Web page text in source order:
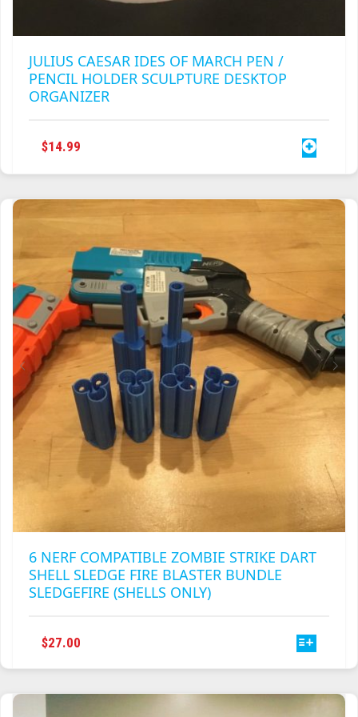
JULIUS CAESAR IDES OF MARCH PEN /
PENCIL HOLDER SCULPTURE DESKTOP
6 NERF COMPATIBLE ZOMBIE STRIKE DART
SHELL SLEDGE FIRE BLASTER BUNDLE